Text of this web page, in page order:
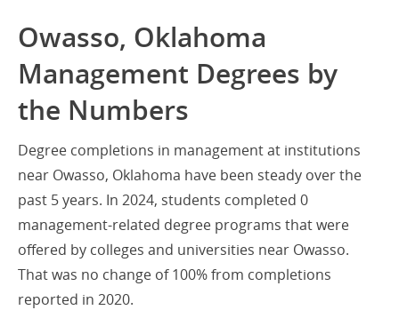
Owasso, Oklahoma
Management Degrees by
the Numbers
Degree completions in management at institutions
near Owasso, Oklahoma have been steady over the
past 5 years. In 2024, students completed 0
management-related degree programs that were
offered by colleges and universities near Owasso.
That was no change of 100% from completions
reported in 2020.